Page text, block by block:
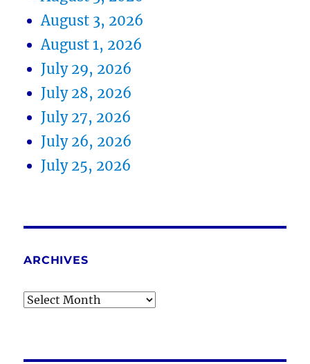
August 3, 2026
August 1, 2026
July 29, 2026
July 28, 2026
July 27, 2026
July 26, 2026
July 25, 2026
ARCHIVES
Archives